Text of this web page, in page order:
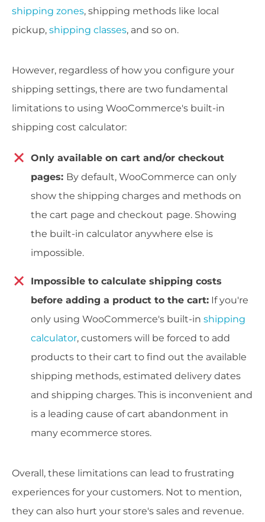
shipping zones, shipping methods like local
pickup, shipping classes, and so on.
However, regardless of how you configure your
shipping settings, there are two fundamental
limitations to using WooCommerce's built-in
shipping cost calculator:
Only available on cart and/or checkout
pages: By default, WooCommerce can only
show the shipping charges and methods on
the cart page and checkout page. Showing
the built-in calculator anywhere else is
impossible.
Impossible to calculate shipping costs
before adding a product to the cart: If you're
only using WooCommerce's built-in shipping
calculator, customers will be forced to add
products to their cart to find out the available
shipping methods, estimated delivery dates
and shipping charges. This is inconvenient and
is a leading cause of cart abandonment in
many ecommerce stores.
Overall, these limitations can lead to frustrating
experiences for your customers. Not to mention,
they can also hurt your store's sales and revenue.